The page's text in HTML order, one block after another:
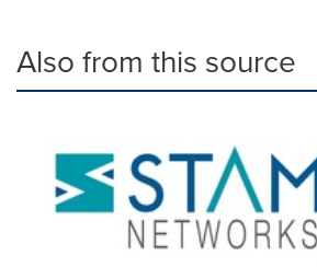
Also from this source